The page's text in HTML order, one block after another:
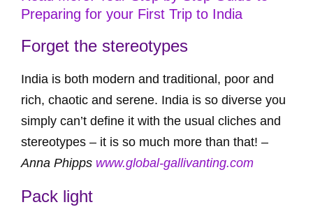
Preparing for your First Trip to India
Forget the stereotypes
India is both modern and traditional, poor and
rich, chaotic and serene. India is so diverse you
simply can’t define it with the usual cliches and
stereotypes – it is so much more than that! –
Anna Phipps www.global-gallivanting.com
Pack light